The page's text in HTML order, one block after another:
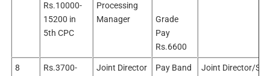
Rs.10000-
15200 in
5th CPC
Processing
Manager
Grade
Pay
Rs.6600
8
Rs.3700-
Joint Director
Pay Band
Joint Director/